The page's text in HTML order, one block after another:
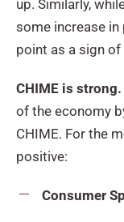
up. Similarly,
some increase
point as a sign
CHIME is strong.
of the economy
CHIME. For the
positive:
Consumer